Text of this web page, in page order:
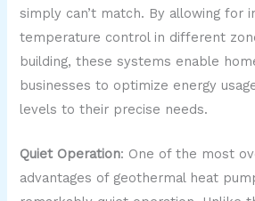
simply can’t match. By allowing for
temperature control in different
building, these systems enable
businesses to optimize energy
levels to their precise needs.
Quiet Operation: One of the most
advantages of geothermal heat